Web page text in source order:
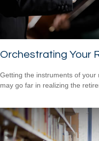
Orchestrating Your
Getting the instruments of
may go far in realizing the